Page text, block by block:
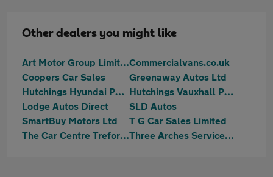
Other dealers you might like
Art Motor Group LimitedCommercialvans.co.uk
Coopers Car Sales
Greenaway Autos Ltd
Hutchings Hyundai Pontypridd
Hutchings Vauxhall Pontypridd
Lodge Autos Direct
SLD Autos
SmartBuy Motors Ltd
T G Car Sales Limited
The Car Centre Treforest
Three Arches Services Ltd